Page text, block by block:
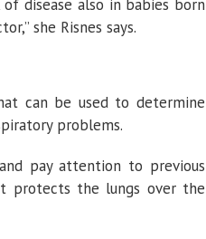
disease also in babies born
she Risnes says.
can be used to determine
problems.
pay attention to previous
protects the lungs over the